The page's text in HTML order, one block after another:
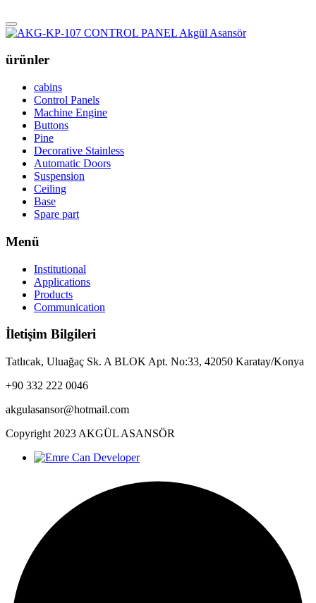
ürünler
cabins
Control Panels
Machine Engine
Buttons
Pine
Decorative Stainless
Automatic Doors
Suspension
Ceiling
Base
Spare part
Menü
Institutional
Applications
Products
Communication
İletişim Bilgileri
Tatlıcak, Uluağaç Sk. A BLOK Apt. No:33, 42050 Karatay/Konya
+90 332 222 0046
akgulasansor@hotmail.com
Copyright 2023 AKGÜL ASANSÖR